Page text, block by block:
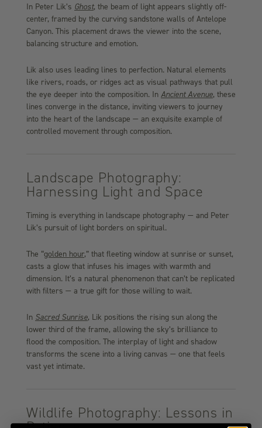
In Peter Lik’s Ghost, the beam of light appears slightly off-
center, framed by the curving sandstone walls of Antelope
Canyon. This placement draws the viewer into the scene,
balancing structure and emotion.
Lik also uses leading lines to perfection. Natural elements
like rivers, roads, or ridges act as visual pathways that pull
the eye deeper into the composition. In Ancient Avenue, these
lines converge in the distance, inviting viewers to journey
into the heart of the landscape — an exquisite example of
controlled movement through composition.
Landscape Photography:
Harnessing Light and Space
Timing is everything in landscape photography — and Peter
Lik’s pursuit of light borders on spiritual.
The “golden hour,” that fleeting window at sunrise or sunset,
casts a glow that infuses his images with warmth and
dimension. It’s a natural phenomenon that can’t be replicated
with filters — a true gift for those willing to wait.
In Sacred Sunrise, Lik positions the rising sun along the
lower third of the frame, allowing the sky’s brilliance to
flood the composition. The interplay of light and shadow
transforms the scene into a living canvas — one that feels
vast yet intimate.
Wildlife Photography: Lessons in